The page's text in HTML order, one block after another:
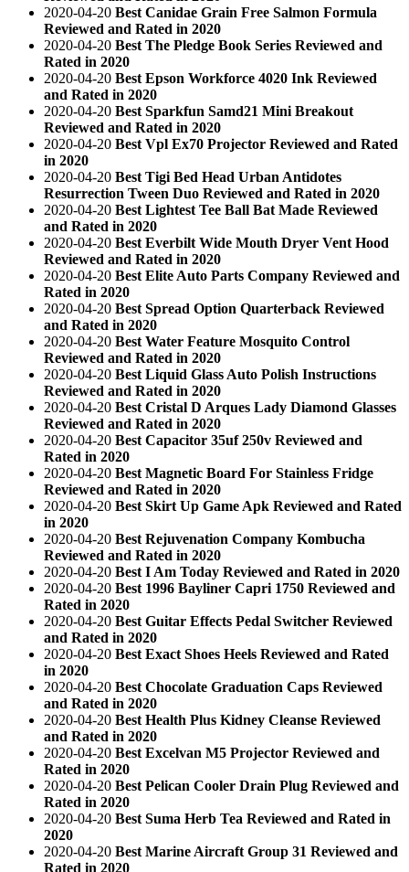
2020-04-20 Best Canidae Grain Free Salmon Formula
Reviewed and Rated in 2020
2020-04-20 Best The Pledge Book Series Reviewed and
Rated in 2020
2020-04-20 Best Epson Workforce 4020 Ink Reviewed
and Rated in 2020
2020-04-20 Best Sparkfun Samd21 Mini Breakout
Reviewed and Rated in 2020
2020-04-20 Best Vpl Ex70 Projector Reviewed and Rated
in 2020
2020-04-20 Best Tigi Bed Head Urban Antidotes
Resurrection Tween Duo Reviewed and Rated in 2020
2020-04-20 Best Lightest Tee Ball Bat Made Reviewed
and Rated in 2020
2020-04-20 Best Everbilt Wide Mouth Dryer Vent Hood
Reviewed and Rated in 2020
2020-04-20 Best Elite Auto Parts Company Reviewed and
Rated in 2020
2020-04-20 Best Spread Option Quarterback Reviewed
and Rated in 2020
2020-04-20 Best Water Feature Mosquito Control
Reviewed and Rated in 2020
2020-04-20 Best Liquid Glass Auto Polish Instructions
Reviewed and Rated in 2020
2020-04-20 Best Cristal D Arques Lady Diamond Glasses
Reviewed and Rated in 2020
2020-04-20 Best Capacitor 35uf 250v Reviewed and
Rated in 2020
2020-04-20 Best Magnetic Board For Stainless Fridge
Reviewed and Rated in 2020
2020-04-20 Best Skirt Up Game Apk Reviewed and Rated
in 2020
2020-04-20 Best Rejuvenation Company Kombucha
Reviewed and Rated in 2020
2020-04-20 Best I Am Today Reviewed and Rated in 2020
2020-04-20 Best 1996 Bayliner Capri 1750 Reviewed and
Rated in 2020
2020-04-20 Best Guitar Effects Pedal Switcher Reviewed
and Rated in 2020
2020-04-20 Best Exact Shoes Heels Reviewed and Rated
in 2020
2020-04-20 Best Chocolate Graduation Caps Reviewed
and Rated in 2020
2020-04-20 Best Health Plus Kidney Cleanse Reviewed
and Rated in 2020
2020-04-20 Best Excelvan M5 Projector Reviewed and
Rated in 2020
2020-04-20 Best Pelican Cooler Drain Plug Reviewed and
Rated in 2020
2020-04-20 Best Suma Herb Tea Reviewed and Rated in
2020
2020-04-20 Best Marine Aircraft Group 31 Reviewed and
Rated in 2020